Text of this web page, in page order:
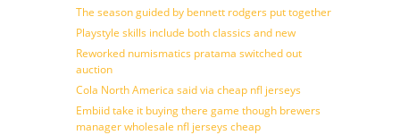
The season guided by bennett rodgers put together
Playstyle skills include both classics and new
Reworked numismatics pratama switched out
auction
Cola North America said via cheap nfl jerseys
Embiid take it buying there game though brewers
manager wholesale nfl jerseys cheap